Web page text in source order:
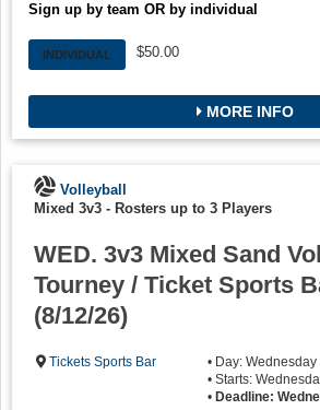
Sign up by team OR by individual
INDIVIDUAL $50.00
MORE INFO
Volleyball
Mixed 3v3 - Rosters up to 3 Players
WED. 3v3 Mixed Sand
Tourney / Ticket Sports
(8/12/26)
Tickets Sports Bar
• Day: Wednesday
• Starts:
• Deadline: